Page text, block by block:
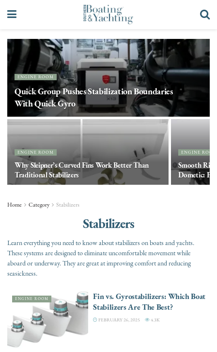
ENGINE ROOM
Quick Group Pushes Stabilization Boundaries
With Quick Gyro
ENGINE ROOM
Why Sleipner’s Curved Fins Work Better Than
Traditional Stabilizers
ENGINE
Smooth
Dometic:
Home Category Stabilizers
Stabilizers
Learn everything you need to know about stabilizers on boats and yachts.
These systems are designed to eliminate uncomfortable movement while
aboard or underway. They are great at improving comfort and reducing
seasickness.
ENGINE ROOM
Fin vs. Gyrostabilizers: Which Boat
Stabilizers Are The Best?
FEBRUARY 26, 2025 4.3K